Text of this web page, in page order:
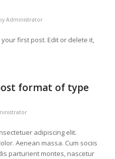
Administrator
first post. Edit or delete it,
format of type
adipiscing elit.
Aenean massa. Cum sociis
parturient montes, nascetur